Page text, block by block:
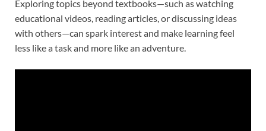
Exploring topics beyond textbooks—such as watching
educational videos, reading articles, or discussing ideas
with others—can spark interest and make learning feel
less like a task and more like an adventure.